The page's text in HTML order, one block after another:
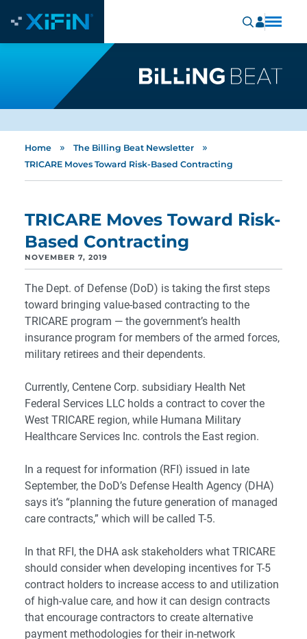
Home » The Billing Beat Newsletter »
TRICARE Moves Toward Risk-Based Contracting
TRICARE Moves Toward Risk-
Based Contracting
NOVEMBER 7, 2019
The Dept. of Defense (DoD) is taking the first steps
toward bringing value-based contracting to the
TRICARE program — the government’s health
insurance program for members of the armed forces,
military retirees and their dependents.
Currently, Centene Corp. subsidiary Health Net
Federal Services LLC holds a contract to cover the
West TRICARE region, while Humana Military
Healthcare Services Inc. controls the East region.
In a request for information (RFI) issued in late
September, the DoD’s Defense Health Agency (DHA)
says it’s “planning the future generation of managed
care contracts,” which will be called T-5.
In that RFI, the DHA ask stakeholders what TRICARE
should consider when developing incentives for T-5
contract holders to increase access to and utilization
of high-value care, and how it can design contracts
that encourage contractors to create alternative
payment methodologies for their in-network